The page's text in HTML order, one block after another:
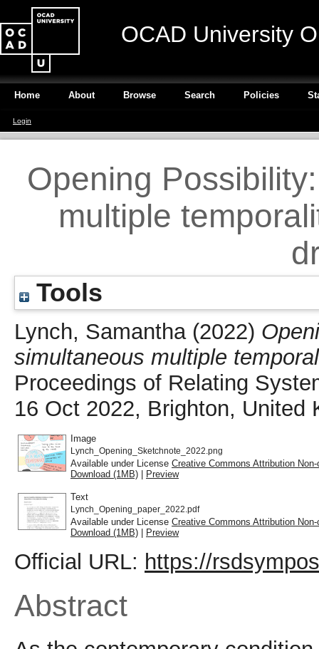
OCAD University
Home About Browse Search Policies
Login
Opening
multiple
Tools
Lynch, Samantha(2022)
simultaneous multiple
Proceedings of Relating
16 Oct 2022, Brighton, United
Image
Lynch_Opening_Sketchnote_2022.png
Available under License Creative Commons Attribution
Download (1MB) | Preview
Text
Lynch_Opening_paper_2022.pdf
Available under License Creative Commons Attribution
Download (1MB) | Preview
Official URL: https://
Abstract